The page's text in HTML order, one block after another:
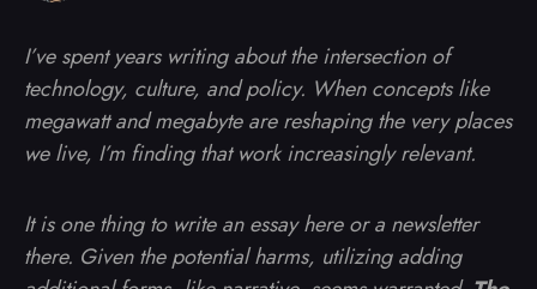
I’ve spent years writing about the intersection of
technology, culture, and policy. When concepts like
megawatt and megabyte are reshaping the very places
we live, I’m finding that work increasingly relevant.
It is one thing to write an essay here or a newsletter
there. Given the potential harms, utilizing adding